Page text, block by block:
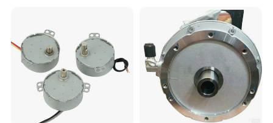
Resistant Rotor High
Temperature Resistant